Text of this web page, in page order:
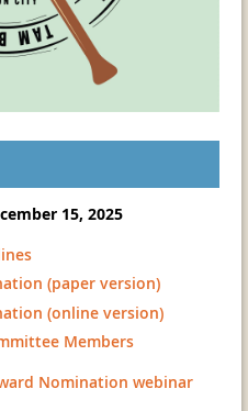
15, 2025
(paper version)
(online version)
Members
Nomination webinar